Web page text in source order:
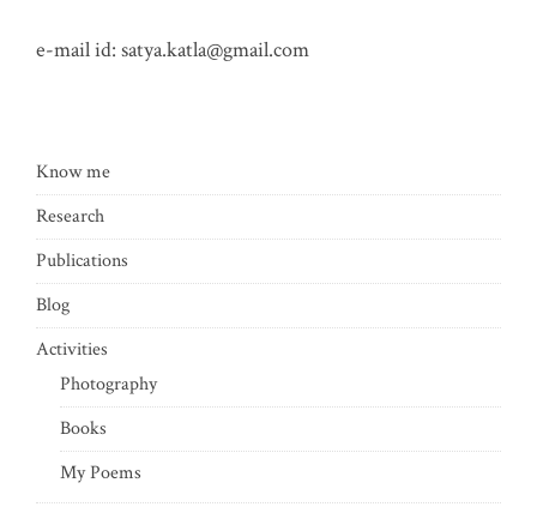
e-mail id: satya.katla@gmail.com
Know me
Research
Publications
Blog
Activities
Photography
Books
My Poems